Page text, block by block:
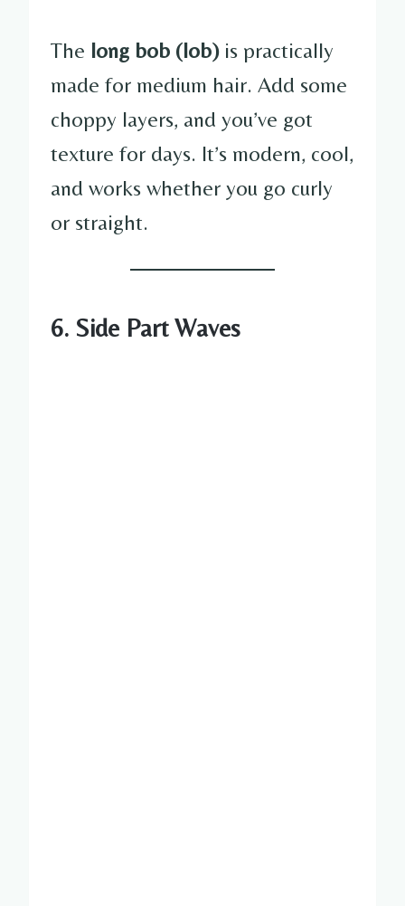
The long bob (lob)is practically
made for medium hair. Add some
choppy layers, and you’ve got
texture for days. It’s modern, cool,
and works whether you go curly
or straight.
6. Side Part Waves